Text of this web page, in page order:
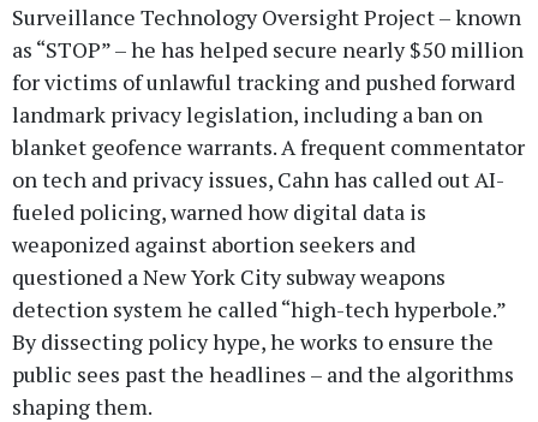
Surveillance Technology Oversight Project – known
as “STOP” – he has helped secure nearly $50 million
for victims of unlawful tracking and pushed forward
landmark privacy legislation, including a ban on
blanket geofence warrants. A frequent commentator
on tech and privacy issues, Cahn has called out AI-
fueled policing, warned how digital data is
weaponized against abortion seekers and
questioned a New York City subway weapons
detection system he called “high-tech hyperbole.”
By dissecting policy hype, he works to ensure the
public sees past the headlines – and the algorithms
shaping them.